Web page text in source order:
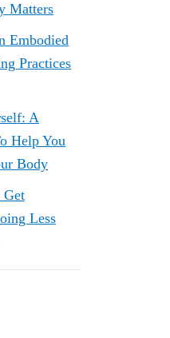
Matters
Embodied
Practices
A
Help You
Body
Less